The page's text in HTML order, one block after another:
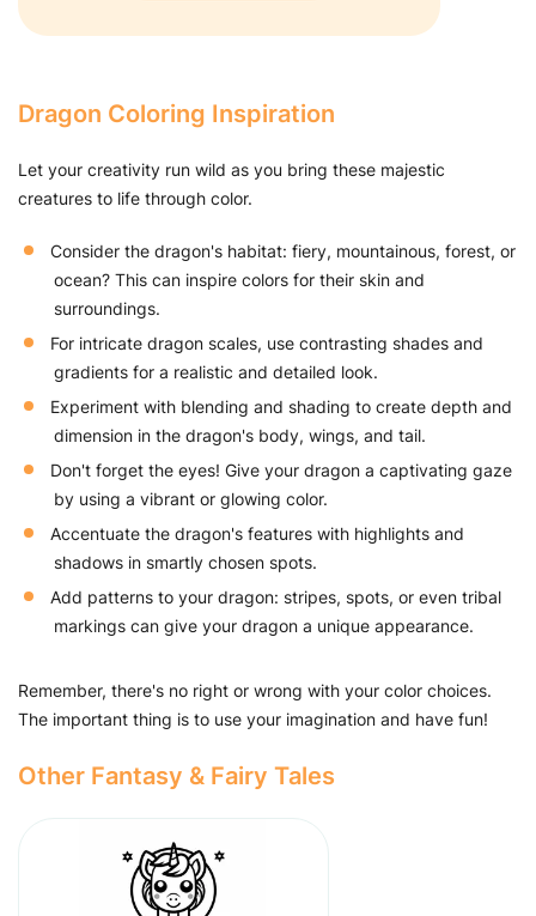
Dragon Coloring Inspiration
Let your creativity run wild as you bring these majestic
creatures to life through color.
Consider the dragon's habitat: fiery, mountainous, forest, or
ocean? This can inspire colors for their skin and
surroundings.
For intricate dragon scales, use contrasting shades and
gradients for a realistic and detailed look.
Experiment with blending and shading to create depth and
dimension in the dragon's body, wings, and tail.
Don't forget the eyes! Give your dragon a captivating gaze
by using a vibrant or glowing color.
Accentuate the dragon's features with highlights and
shadows in smartly chosen spots.
Add patterns to your dragon: stripes, spots, or even tribal
markings can give your dragon a unique appearance.
Remember, there's no right or wrong with your color choices.
The important thing is to use your imagination and have fun!
Other Fantasy & Fairy Tales